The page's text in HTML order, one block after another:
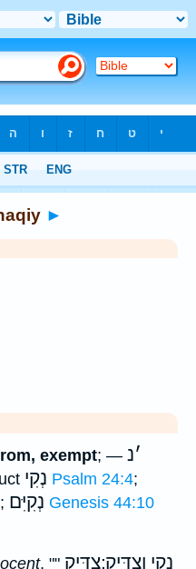
►
exempt; — ׳נ
נְקִי Psalm 24:4;
; נְקִיִּם Genesis 44:10
, "" נָקִי וְצַדִּיק ׃צַדִּיק